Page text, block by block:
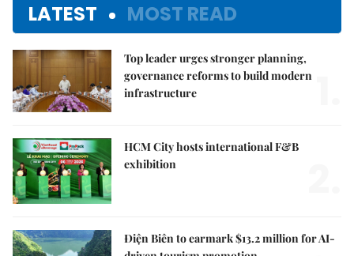
LATEST MOST READ
Top leader urges stronger planning,
governance reforms to build modern
infrastructure
HCM City hosts international F&B
exhibition
Điện Biên to earmark $13.2 million for AI-